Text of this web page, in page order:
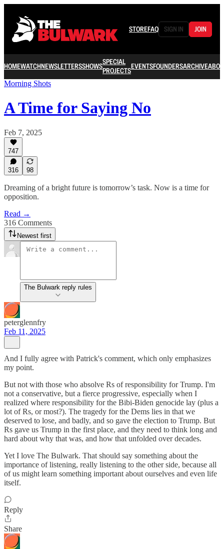
STOREFAQ SIGN IN JOIN
HOMEWATCHNEWSLETTERSSHOWSSPECIAL
PROJECTSEVENTSFOUNDERSARCHIVE
Morning Shots
A Time for Saying No
Feb 7, 2025
747
316 98
Dreaming of a bright future is tomorrow’s task. Now is a time for
opposition.
Read →
316 Comments
Newest first
The Bulwark reply rules
peterglennfry
Feb 11, 2025
And I fully agree with Patrick's comment, which only emphasizes
my point.
But not with those who absolve Rs of responsibility for Trump. I'm
not a conservative, but a fierce progressive, especially when I
realized where responsibility for the Bibi-Biden genocide lay (plus a
lot of Rs, or most?). The tragedy for the Dems lies in that we
deserved to lose, and badly, and so gave the election to Trump. But
Rs gave us Trump in the first place, and they need to think long and
hard about why that was, and how that unfolded over decades.
Yet I love The Bulwark. That should say something about the
importance of listening, really listening to the other side, because all
of us might learn something important about ourselves and even life
itself.
Reply
Share